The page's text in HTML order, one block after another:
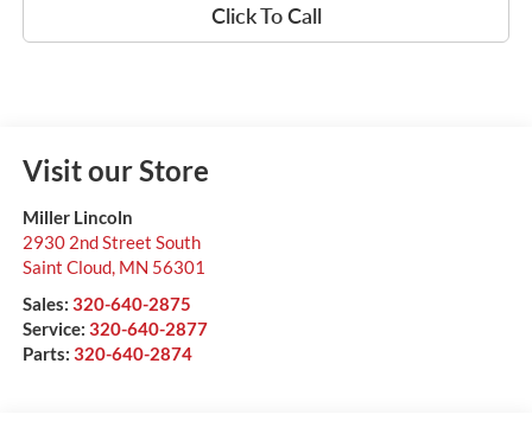
Click To Call
Visit our Store
Miller Lincoln
2930 2nd Street South
Saint Cloud, MN 56301
Sales: 320-640-2875
Service: 320-640-2877
Parts: 320-640-2874